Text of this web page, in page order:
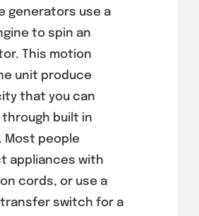
generators use a
to spin an
This motion
unit produce
that you can
built in
Most people
appliances with
cords, or use a
transfer switch for a